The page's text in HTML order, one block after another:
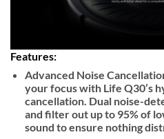
Features:
Advanced Noise
your focus with Life Q30’s
cancellation. Dual noise-
and filter out up to 95% of
sound to ensure nothing